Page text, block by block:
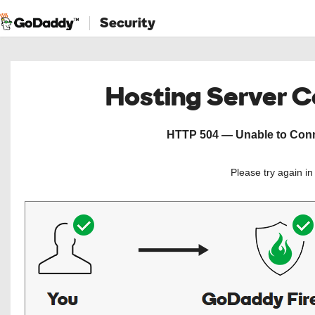
Security
Hosting Server
HTTP 504 — Unable to
Please try again